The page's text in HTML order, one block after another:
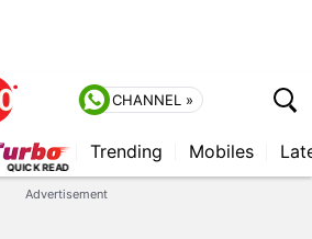
CHANNEL »
Trending Mobiles
Advertisement